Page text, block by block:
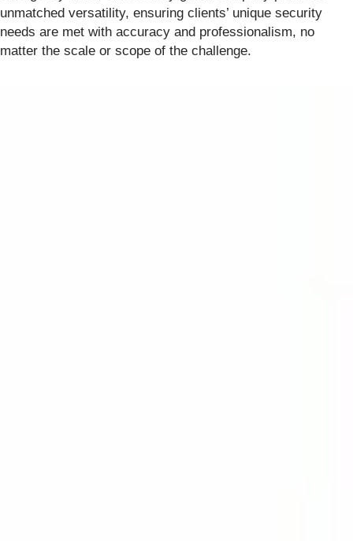
unmatched versatility, ensuring clients’ unique security
needs are met with accuracy and professionalism, no
matter the scale or scope of the challenge.